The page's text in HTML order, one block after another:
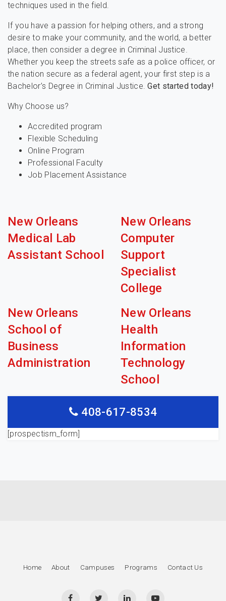
techniques used in the field.
If you have a passion for helping others, and a strong
desire to make your community, and the world, a better
place, then consider a degree in Criminal Justice.
Whether you keep the streets safe as a police officer, or
the nation secure as a federal agent, your first step is a
Bachelor’s Degree in Criminal Justice.Get started today!
Why Choose us?
Accredited program
Flexible Scheduling
Online Program
Professional Faculty
Job Placement Assistance
New Orleans
Medical Lab
Assistant School
New Orleans
Computer
Support
Specialist
College
New Orleans
School of
Business
Administration
New Orleans
Health
Information
Technology
School
408-617-8534
[prospectism_form]
Home About Campuses Programs Contact Us